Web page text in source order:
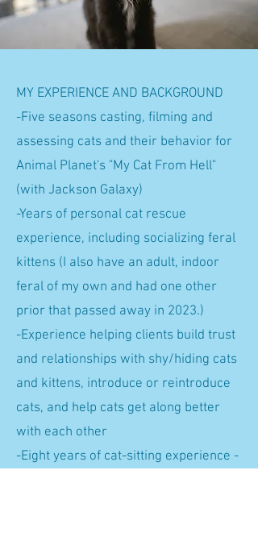
MY EXPERIENCE AND BACKGROUND
-Five seasons casting, filming and
assessing cats and their behavior for
Animal Planet's "My Cat From Hell"
(with Jackson Galaxy)
-Years of personal cat rescue
experience, including socializing feral
kittens (I also have an adult, indoor
feral of my own and had one other
prior that passed away in 2023.)
-Experience helping clients build trust
and relationships with shy/hiding cats
and kittens, introduce or reintroduce
cats, and help cats get along better
with each other
-Eight years of cat-sitting experience -